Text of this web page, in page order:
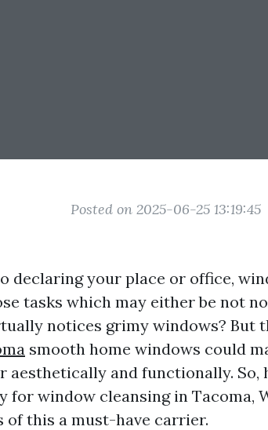
Posted on 2025-06-25 13:19:45
declaring your place or office,
tasks which may either be not
notices grimy windows? But
smooth home windows could
aesthetically and functionally. So,
for window cleansing in Tacoma,
this a must-have carrier.